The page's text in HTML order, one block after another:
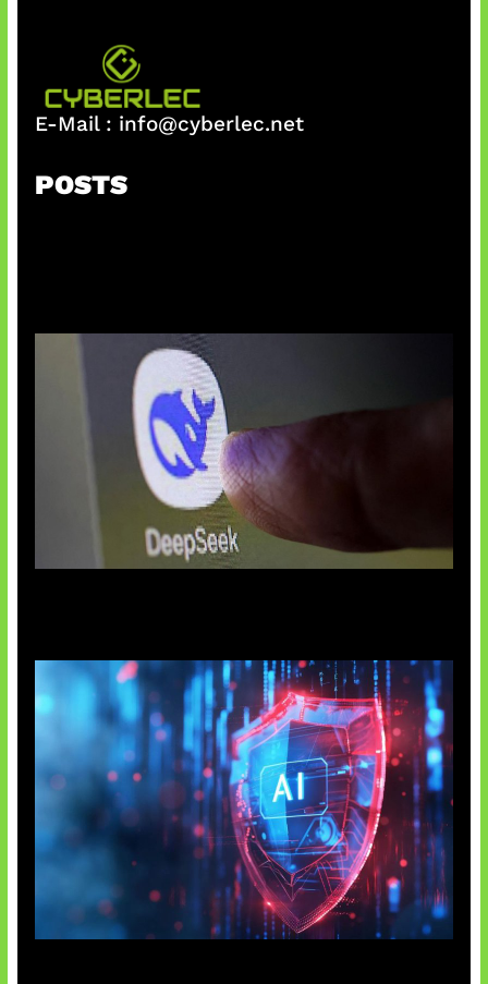
E-Mail : info@cyberlec.net
POSTS